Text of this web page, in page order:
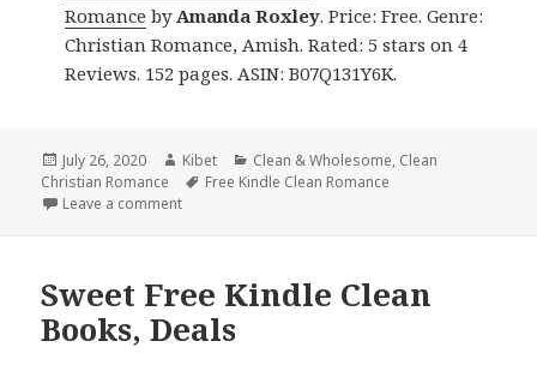
Romance by Amanda Roxley. Price: Free. Genre:
Christian Romance, Amish. Rated: 5 stars on 4
Reviews. 152 pages. ASIN: B07Q131Y6K.
Posted
on
July 26, 2020 Author
Kibet Categories
Clean & Wholesome, Clean
Christian Romance
Tags
Free Kindle Clean Romance
Leave a comment
Sweet Free Kindle Clean
Books, Deals